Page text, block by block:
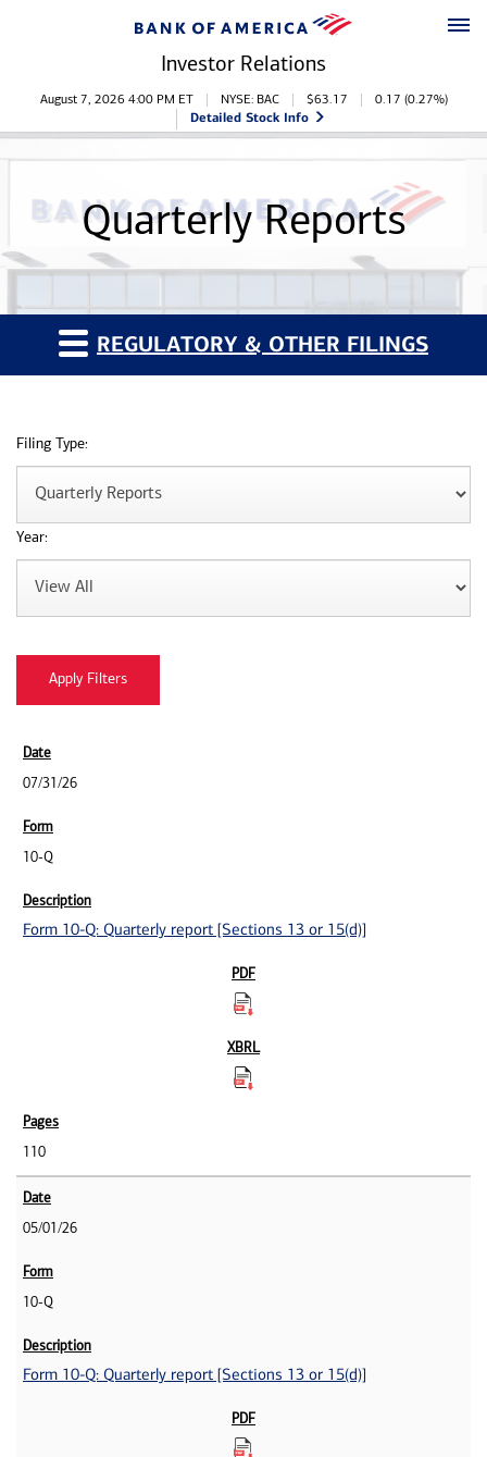
Investor Relations
Stock Information
August 7, 2026 4:00 PM ET NYSE: BAC $63.17 0.17 (0.27%)
Detailed Stock Info
Quarterly Reports
REGULATORY & OTHER FILINGS
Filing Type:
Year:
07/31/26
10-Q
Form 10-Q: Quarterly report [Sections 13 or 15(d)]
110
05/01/26
10-Q
Form 10-Q: Quarterly report [Sections 13 or 15(d)]